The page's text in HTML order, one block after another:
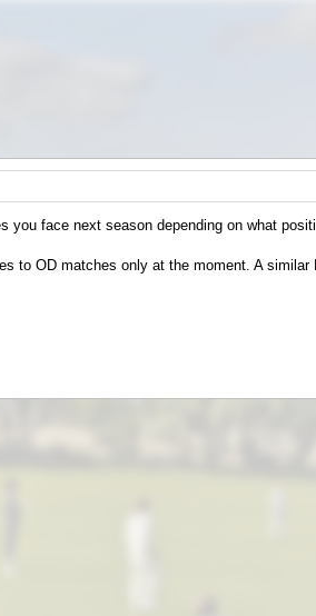
you face next season depending on what
to OD matches only at the moment. A